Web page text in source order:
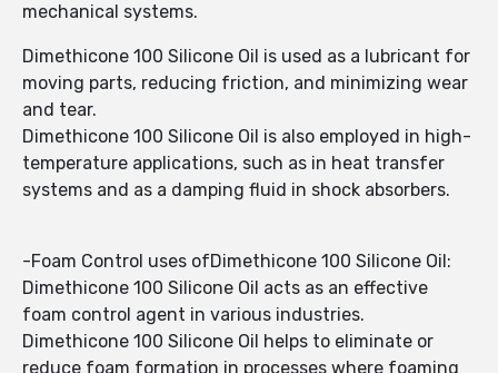
mechanical systems.
Dimethicone 100 Silicone Oil is used as a lubricant for
moving parts, reducing friction, and minimizing wear
and tear.
Dimethicone 100 Silicone Oil is also employed in high-
temperature applications, such as in heat transfer
systems and as a damping fluid in shock absorbers.
-Foam Control uses ofDimethicone 100 Silicone Oil:
Dimethicone 100 Silicone Oil acts as an effective
foam control agent in various industries.
Dimethicone 100 Silicone Oil helps to eliminate or
reduce foam formation in processes where foaming